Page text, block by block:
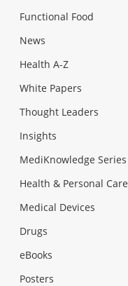
Functional Food
News
Health A-Z
White Papers
Thought Leaders
Insights
MediKnowledge Series
Health & Personal Care
Medical Devices
Drugs
eBooks
Posters